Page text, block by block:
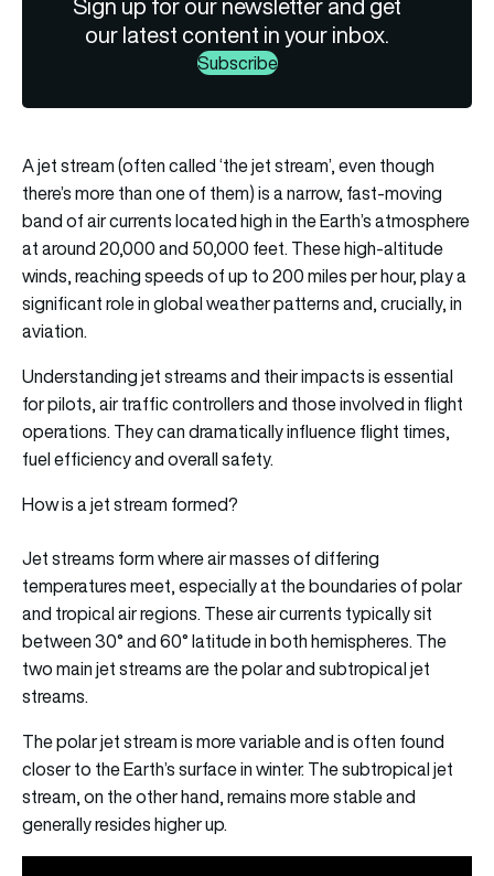
Sign up for our newsletter and get
our latest content in your inbox.
Subscribe
A jet stream (often called ‘the jet stream’, even though
there’s more than one of them) is a narrow, fast-moving
band of air currents located high in the Earth’s atmosphere
at around 20,000 and 50,000 feet. These high-altitude
winds, reaching speeds of up to 200 miles per hour, play a
significant role in global weather patterns and, crucially, in
aviation.
Understanding jet streams and their impacts is essential
for pilots, air traffic controllers and those involved in flight
operations. They can dramatically influence flight times,
fuel efficiency and overall safety.
How is a jet stream formed?
Jet streams form where air masses of differing
temperatures meet, especially at the boundaries of polar
and tropical air regions. These air currents typically sit
between 30° and 60° latitude in both hemispheres. The
two main jet streams are the polar and subtropical jet
streams.
The polar jet stream is more variable and is often found
closer to the Earth’s surface in winter. The subtropical jet
stream, on the other hand, remains more stable and
generally resides higher up.